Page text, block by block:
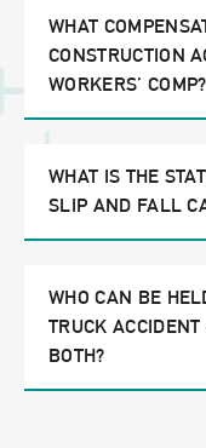
WHAT
CONSTRUCTION
WORKERS’ COMP?
WHAT IS THE
SLIP AND FALL
WHO CAN BE
TRUCK
BOTH?